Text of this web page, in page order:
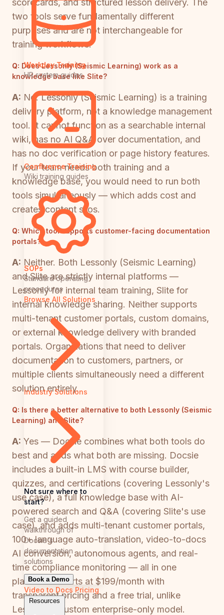
Workday Training
HR system guides
Confluence Training
Wiki training guides
SOPs
Standard operating
procedures
Browse All Solutions
Industry Solutions
Not sure where to
start?
Get a guided
walkthrough of
Docsie's
documentation
solutions
Book a Demo
Video to Docs Pricing
Resources
scorecards, and structured lesson delivery. The
two tools serve fundamentally different
purposes and are not interchangeable for
training workflows.
Q: Does Lessonly (Seismic Learning) work as a
knowledge base like Slite?
A: No. Lessonly (Seismic Learning) is a training
delivery platform, not a knowledge management
tool. It cannot function as a searchable internal
wiki, has no AI Q&A over documentation, and
has no doc verification or page history features.
If your team needs both training and a
knowledge base, you would need to run both
tools simultaneously — which adds cost and
creates content silos.
Q: Which tool supports customer-facing documentation
portals?
A: Neither. Both Lessonly (Seismic Learning)
and Slite are strictly internal platforms —
Lessonly for internal team training, Slite for
internal knowledge sharing. Neither supports
multi-tenant customer portals, custom domains,
or external knowledge delivery with branded
portals. Organizations that need to deliver
documentation to customers, partners, or
multiple clients simultaneously need a different
solution entirely.
Q: Is there a better alternative to both Lessonly (Seismic
Learning) and Slite?
A: Yes — Docsie combines what both tools do
best and adds what both are missing. Docsie
includes a built-in LMS with course builder,
quizzes, and certifications (covering Lessonly's
use case), a full knowledge base with AI-
powered search and Q&A (covering Slite's use
case), and adds multi-tenant customer portals,
100+ language auto-translation, video-to-docs
AI conversion, autonomous agents, and real-
time compliance monitoring — all in one
platform. It starts at $199/month with
transparent pricing and a free trial, unlike
Lessonly's custom enterprise-only model.